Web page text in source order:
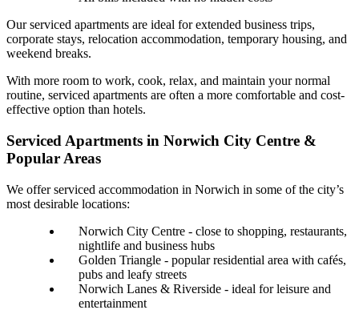
Our serviced apartments are ideal for extended business trips,
corporate stays, relocation accommodation, temporary housing, and
weekend breaks.
With more room to work, cook, relax, and maintain your normal
routine, serviced apartments are often a more comfortable and cost-
effective option than hotels.
Serviced Apartments in Norwich City Centre &
Popular Areas
We offer serviced accommodation in Norwich in some of the city’s
most desirable locations:
Norwich City Centre - close to shopping, restaurants,
nightlife and business hubs
Golden Triangle - popular residential area with cafés,
pubs and leafy streets
Norwich Lanes & Riverside - ideal for leisure and
entertainment